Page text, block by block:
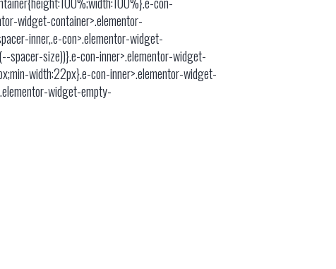
widget-container>.elementor-
inner,.e-con>.elementor-widget-
spacer-size))}.e-con-inner>.elementor-widget-
width:22px}.e-con-inner>.elementor-widget-
widget-empty-